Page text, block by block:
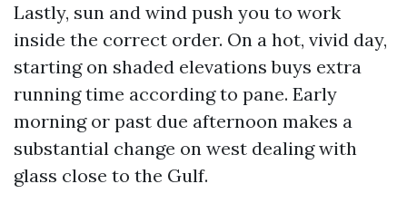
Lastly, sun and wind push you to work
inside the correct order. On a hot, vivid day,
starting on shaded elevations buys extra
running time according to pane. Early
morning or past due afternoon makes a
substantial change on west dealing with
glass close to the Gulf.